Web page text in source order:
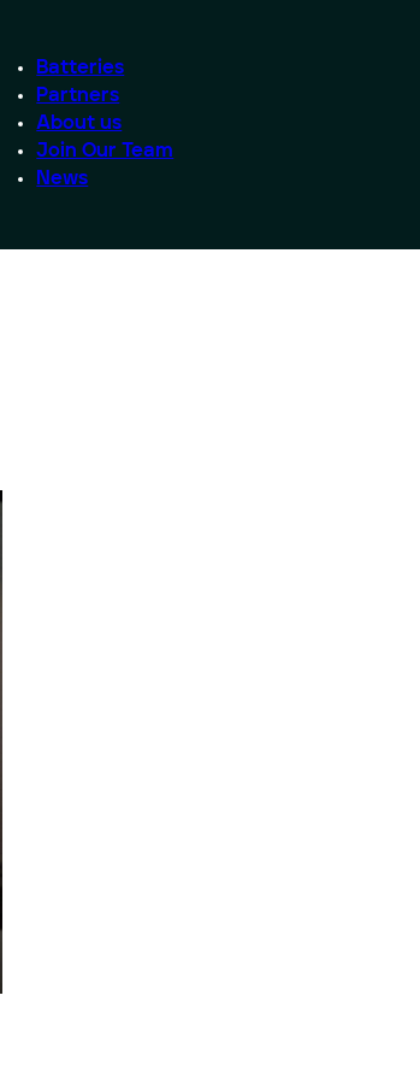
Batteries
Partners
About us
Join Our Team
News